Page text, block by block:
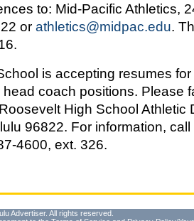
to: Mid-Pacific Athletics,
or athletics@midpac.edu.
is accepting resumes
coach positions. Please
High School Athletic
96822. For information, call
4600, ext. 326.
Advertiser. All rights reserved.